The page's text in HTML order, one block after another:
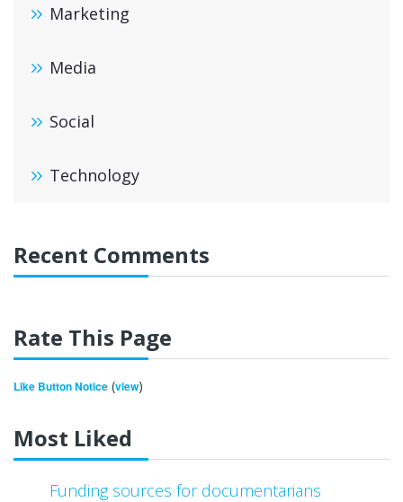
Marketing
Media
Social
Technology
Recent Comments
Rate This Page
Like Button Notice (view)
Most Liked
Funding sources for documentarians